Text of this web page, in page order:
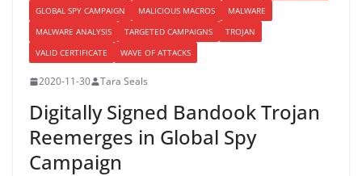
GLOBAL SPY CAMPAIGN
MALICIOUS MACROS
MALWARE
MALWARE ANALYSIS
TARGETED CAMPAIGNS
TROJAN
VALID CERTIFICATE
WAVE OF ATTACKS
2020-11-30 Tara Seals
Digitally Signed Bandook Trojan
Reemerges in Global Spy
Campaign